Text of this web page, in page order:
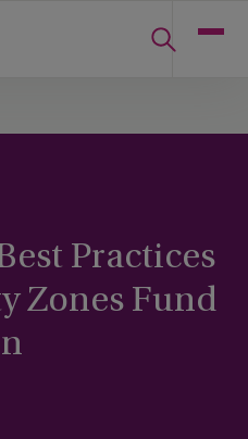
Practices
Zones Fund